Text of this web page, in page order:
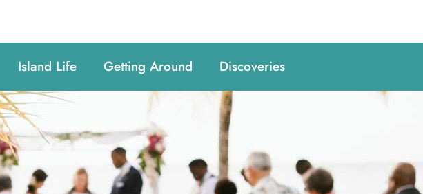
Island Life Getting Around Discoveries